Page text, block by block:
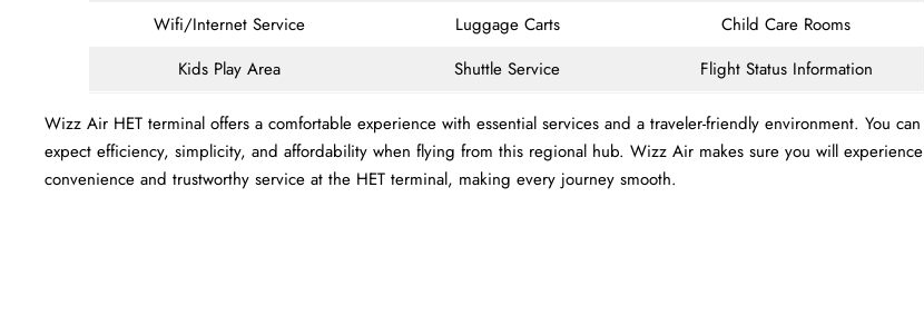
Wifi/Internet Service
Luggage Carts
Child Care Rooms
Kids Play Area
Shuttle Service Flight Status Information
Wizz Air HET terminal offers a comfortable experience with essential services and a traveler-friendly environment. You can
expect efficiency, simplicity, and affordability when flying from this regional hub. Wizz Air makes sure you will experience
convenience and trustworthy service at the HET terminal, making every journey smooth.